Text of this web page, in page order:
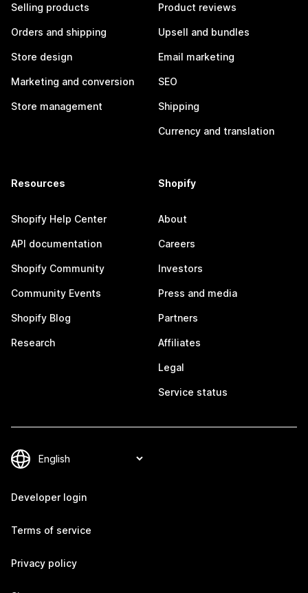
Selling products
Orders and shipping
Store design
Marketing and conversion
Store management
Product reviews
Upsell and bundles
Email marketing
SEO
Shipping
Currency and translation
Resources
Shopify Help Center
API documentation
Shopify Community
Community Events
Shopify Blog
Research
Shopify
About
Careers
Investors
Press and media
Partners
Affiliates
Legal
Service status
Developer login
Terms of service
Privacy policy